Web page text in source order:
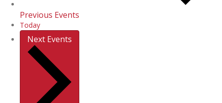
Previous Events
Today
Next Events